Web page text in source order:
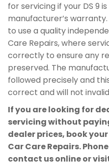
for servicing if your DS 9
manufacturer’s
to use a quality
Care Repairs, where
correctly to ensure any
preserved. The
followed precisely and
correct and will not
If you are looking for
servicing without
dealer prices, book
Car Care Repairs.
contact us online or